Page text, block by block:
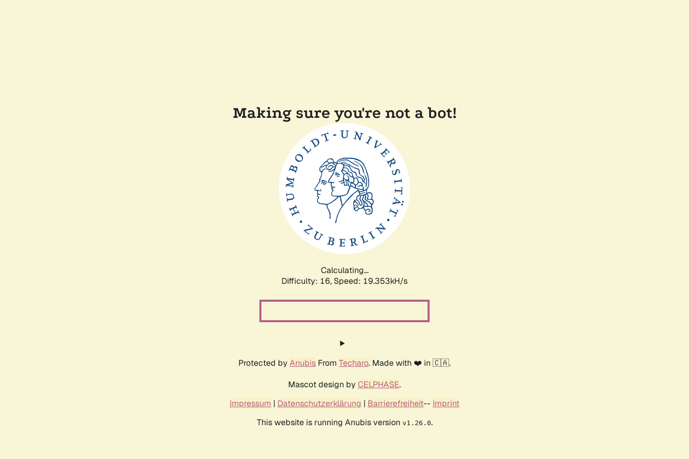
Making sure you're not a bot!
Calculating...
Difficulty: 16, Speed: 19.353kH/s
Protected by Anubis From Techaro. Made with ❤️ in 🇨🇦.
Mascot design by CELPHASE.
Impressum | Datenschutzerklärung | Barrierefreiheit-- Imprint
This website is running Anubis version v1.26.0.